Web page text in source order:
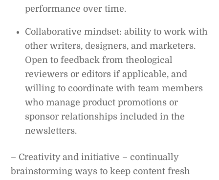
performance over time.
Collaborative mindset: ability to work with
other writers, designers, and marketers.
Open to feedback from theological
reviewers or editors if applicable, and
willing to coordinate with team members
who manage product promotions or
sponsor relationships included in the
newsletters.
– Creativity and initiative – continually
brainstorming ways to keep content fresh